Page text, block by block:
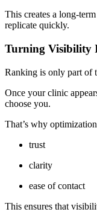
This creates a long-
replicate quickly.
Turning Visibility
Ranking is only part of
Once your clinic
choose you.
That’s why
trust
clarity
ease of contact
This ensures that